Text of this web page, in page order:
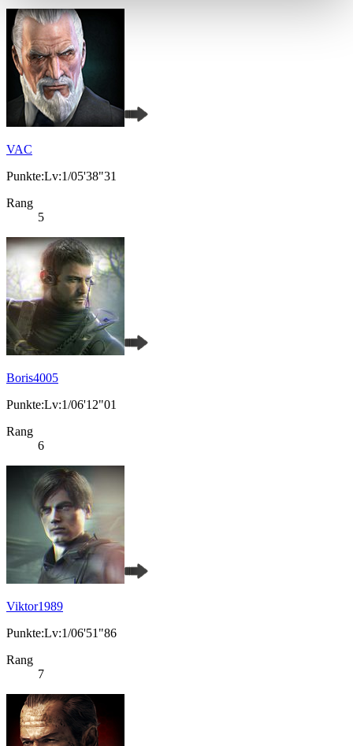
VAC
Punkte:Lv:1/05'38"31
Rang
5
Boris4005
Punkte:Lv:1/06'12"01
Rang
6
Viktor1989
Punkte:Lv:1/06'51"86
Rang
7